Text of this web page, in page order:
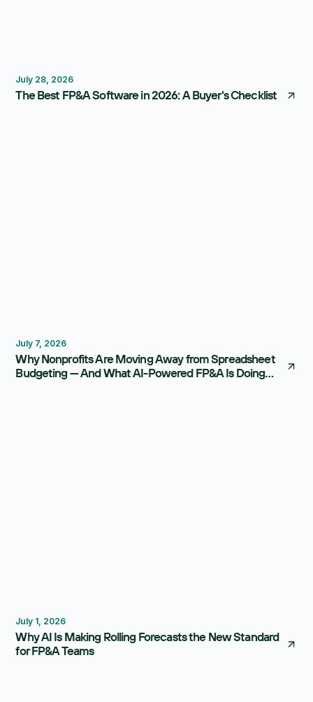
July 28, 2026
The Best FP&A Software in 2026: A Buyer's Checklist
July 7, 2026
Why Nonprofits Are Moving Away from Spreadsheet
Budgeting — And What AI-Powered FP&A Is Doing
July 1, 2026
Why AI Is Making Rolling Forecasts the New Standard
for FP&A Teams